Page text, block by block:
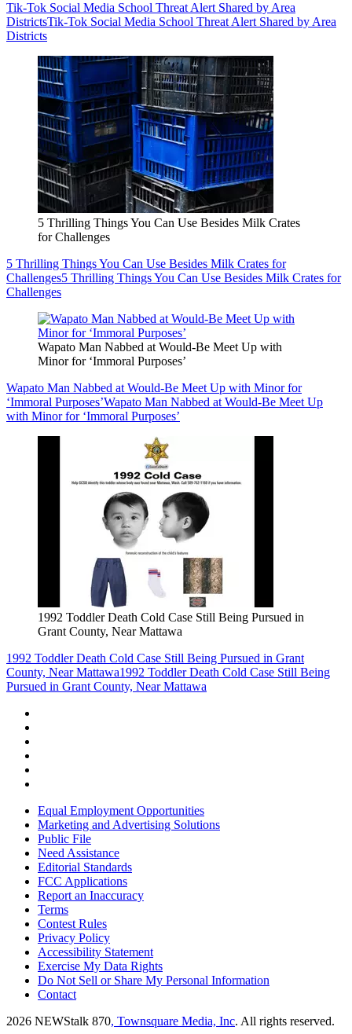
Tik-Tok Social Media School Threat Alert Shared by Area
DistrictsTik-Tok Social Media School Threat Alert Shared by Area
Districts
5 Thrilling Things You Can Use Besides Milk Crates
for Challenges
5 Thrilling Things You Can Use Besides Milk Crates for
Challenges5 Thrilling Things You Can Use Besides Milk Crates for
Challenges
Wapato Man Nabbed at Would-Be Meet Up with
Minor for ‘Immoral Purposes’
Wapato Man Nabbed at Would-Be Meet Up with Minor for
‘Immoral Purposes’Wapato Man Nabbed at Would-Be Meet Up
with Minor for ‘Immoral Purposes’
1992 Toddler Death Cold Case Still Being Pursued in
Grant County, Near Mattawa
1992 Toddler Death Cold Case Still Being Pursued in Grant
County, Near Mattawa1992 Toddler Death Cold Case Still Being
Pursued in Grant County, Near Mattawa
Equal Employment Opportunities
Marketing and Advertising Solutions
Public File
Need Assistance
Editorial Standards
FCC Applications
Report an Inaccuracy
Terms
Contest Rules
Privacy Policy
Accessibility Statement
Exercise My Data Rights
Do Not Sell or Share My Personal Information
Contact
2026 NEWStalk 870, Townsquare Media, Inc. All rights reserved.